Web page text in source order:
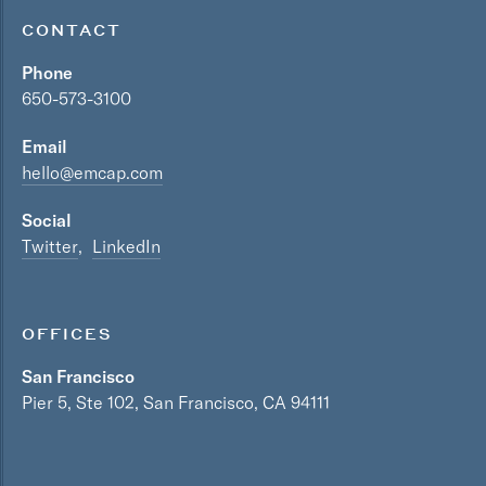
CONTACT
Phone
650-573-3100
Email
hello@emcap.com
Social
Twitter
LinkedIn
OFFICES
San Francisco
Pier 5, Ste 102, San Francisco, CA 94111